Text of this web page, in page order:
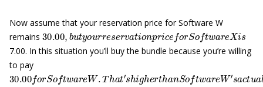
Now assume that your reservation price for Software W
remains
30.00,butyo urre servat ionpric eforSoft wa eX
7.00. In this situation you’ll buy the bundle because you’re willing
to pay
30.00 f S f eW h s h g h h So ft W′s l